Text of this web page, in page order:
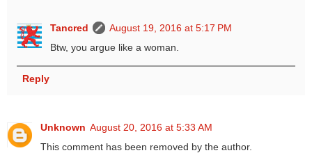
Tancred
August 19, 2016 at 5:17 PM
Btw, you argue like a woman.
Reply
Unknown August 20, 2016 at 5:33 AM
This comment has been removed by the author.